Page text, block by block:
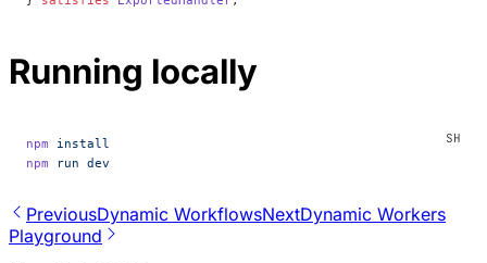
Running locally
npm install
npm run dev
PreviousDynamic WorkflowsNextDynamic Workers
Playground